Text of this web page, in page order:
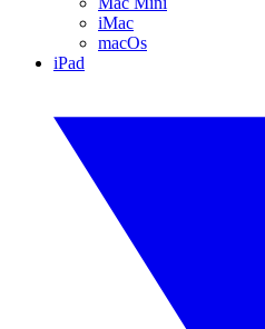
iMac
macOs
iPad